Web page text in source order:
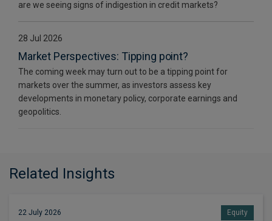
are we seeing signs of indigestion in credit markets?
28 Jul 2026
Market Perspectives: Tipping point?
The coming week may turn out to be a tipping point for
markets over the summer, as investors assess key
developments in monetary policy, corporate earnings and
geopolitics.
Related Insights
22 July 2026 Equity